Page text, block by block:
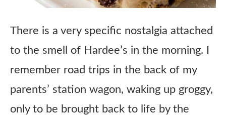
There is a very specific nostalgia attached
to the smell of Hardee’s in the morning. I
remember road trips in the back of my
parents’ station wagon, waking up groggy,
only to be brought back to life by the